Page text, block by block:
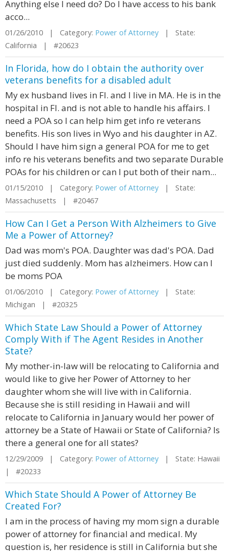
Anything else I need do? Do I have access to his bank
acco...
01/26/2010 | Category: Power of Attorney | State:
California | #20623
In Florida, how do I obtain the authority over
veterans benefits for a disabled adult
My ex husband lives in Fl. and I live in MA. He is in the
hospital in Fl. and is not able to handle his affairs. I
need a POA so I can help him get info re veterans
benefits. His son lives in Wyo and his daughter in AZ.
Should I have him sign a general POA for me to get
info re his veterans benefits and two separate Durable
POAs for his children or can I put both of their nam...
01/15/2010 | Category: Power of Attorney | State:
Massachusetts | #20467
How Can I Get a Person With Alzheimers to Give
Me a Power of Attorney?
Dad was mom's POA. Daughter was dad's POA. Dad
just died suddenly. Mom has alzheimers. How can I
be moms POA
01/06/2010 | Category: Power of Attorney | State:
Michigan | #20325
Which State Law Should a Power of Attorney
Comply With if The Agent Resides in Another
State?
My mother-in-law will be relocating to California and
would like to give her Power of Attorney to her
daughter whom she will live with in California.
Because she is still residing in Hawaii and will
relocate to California in January would her power of
attorney be a State of Hawaii or State of California? Is
there a general one for all states?
12/29/2009 | Category: Power of Attorney | State: Hawaii
| #20233
Which State Should A Power of Attorney Be
Created For?
I am in the process of having my mom sign a durable
power of attorney for financial and medical. My
question is, her residence is still in California but she